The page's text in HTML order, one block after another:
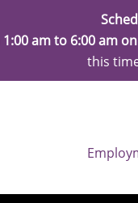
1:00 am to 6:00 am
this